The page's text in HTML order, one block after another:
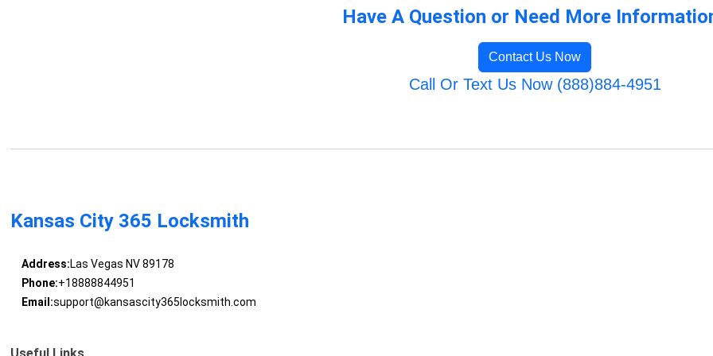
Have A Question or Need More
Contact Us Now
Call Or Text Us Now (888)884-4951
Kansas City 365 Locksmith
Address:Las Vegas NV 89178
Phone:+18888844951
Email:support@kansascity365locksmith.com